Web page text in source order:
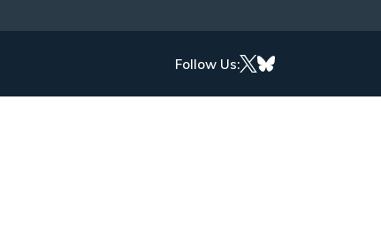
Follow Us: